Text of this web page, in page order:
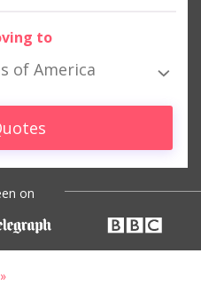
to
of America
on